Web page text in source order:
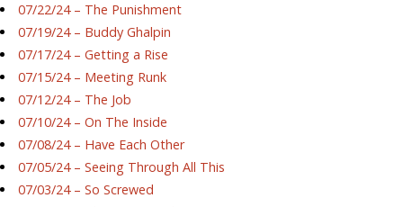
07/22/24 – The Punishment
07/19/24 – Buddy Ghalpin
07/17/24 – Getting a Rise
07/15/24 – Meeting Runk
07/12/24 – The Job
07/10/24 – On The Inside
07/08/24 – Have Each Other
07/05/24 – Seeing Through All This
07/03/24 – So Screwed